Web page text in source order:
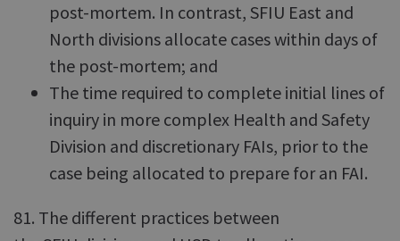
post-mortem. In contrast, SFIU East and
North divisions allocate cases within days of
the post-mortem; and
The time required to complete initial lines of
inquiry in more complex Health and Safety
Division and discretionary FAIs, prior to the
case being allocated to prepare for an FAI.
81. The different practices between